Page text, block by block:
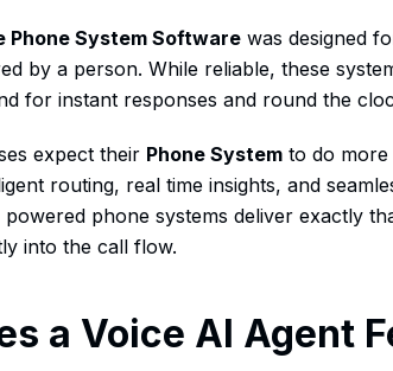
Phone System Software was designed
by a person. While reliable, these
for instant responses and round the
expect their Phone System to do
routing, real time insights, and
phone systems deliver exactly
into the call flow.
a Voice AI Agent